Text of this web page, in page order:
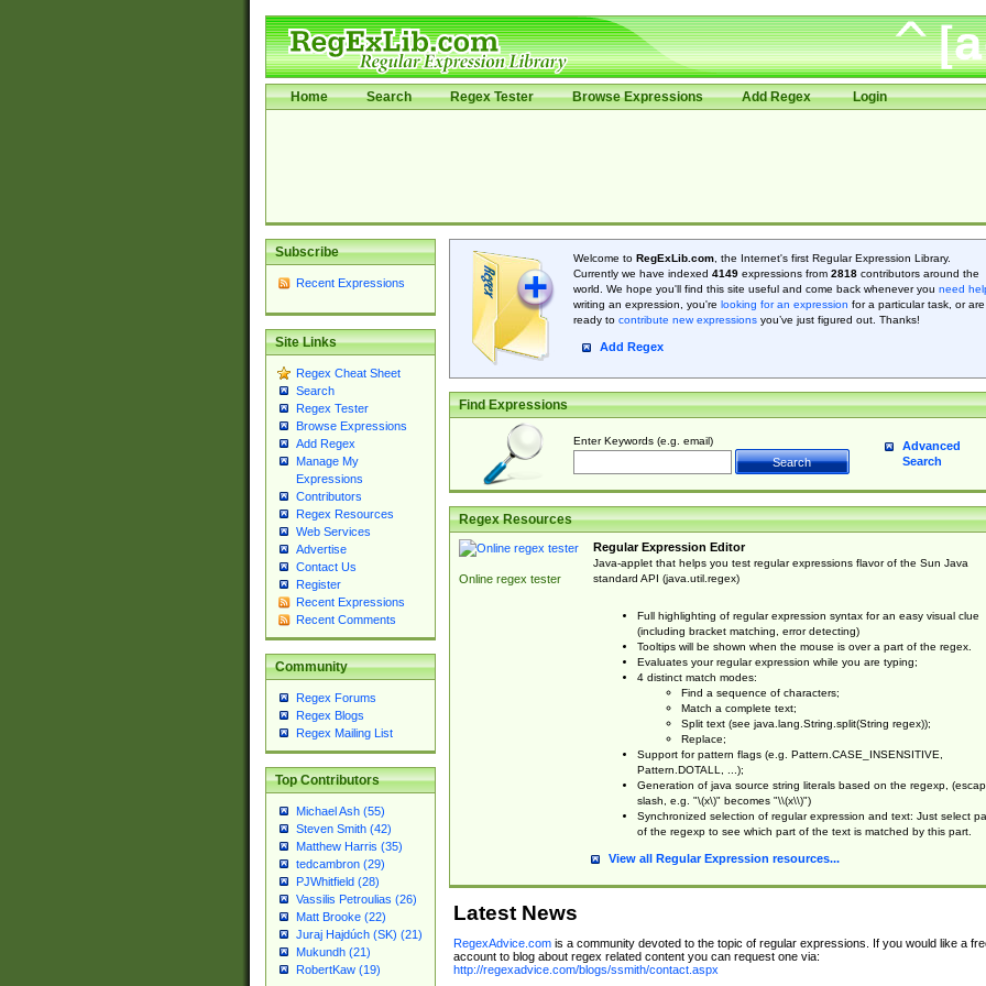
Home Search Regex Tester Browse Expressions Add Regex Login
Subscribe
Recent Expressions
Site Links
Regex Cheat Sheet
Search
Regex Tester
Browse Expressions
Add Regex
Manage My
Expressions
Contributors
Regex Resources
Web Services
Advertise
Contact Us
Register
Recent Expressions
Recent Comments
Community
Regex Forums
Regex Blogs
Regex Mailing List
Top Contributors
Michael Ash (55)
Steven Smith (42)
Matthew Harris (35)
tedcambron (29)
PJWhitfield (28)
Vassilis Petroulias (26)
Matt Brooke (22)
Juraj Hajdúch (SK) (21)
Mukundh (21)
RobertKaw (19)
Welcome to RegExLib.com, the Internet's first Regular Expression Library.
Currently we have indexed 4149expressions from 2818contributors around the
world. We hope you'll find this site useful and come back whenever you need
writing an expression, you're looking for an expression for a particular task, or are
ready to contribute new expressionsyou’ve just figured out. Thanks!
Add Regex
Find Expressions
Enter Keywords (e.g. email)
Advanced
Search
Regex Resources
Online regex tester
Regular Expression Editor
Java-applet that helps you test regular expressions flavor of the Sun Java
standard API (java.util.regex)
Full highlighting of regular expression syntax for an easy visual clue
(including bracket matching, error detecting)
Tooltips will be shown when the mouse is over a part of the regex.
Evaluates your regular expression while you are typing;
4 distinct match modes:
Find a sequence of characters;
Match a complete text;
Split text (see java.lang.String.split(String regex));
Replace;
Support for pattern flags (e.g. Pattern.CASE_INSENSITIVE,
Pattern.DOTALL, ...);
Generation of java source string literals based on the regexp,
slash, e.g. "\(x\)" becomes "\\(x\\)")
Synchronized selection of regular expression and text: Just select
of the regexp to see which part of the text is matched by this part.
View all Regular Expression resources...
Latest News
RegexAdvice.comis a community devoted to the topic of regular expressions. If you would like a
account to blog about regex related content you can request one via:
http://regexadvice.com/blogs/ssmith/contact.aspx